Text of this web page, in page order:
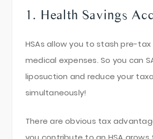
1. Health Savings
HSAs allow you to stash pre-
medical expenses. So you can
liposuction and reduce your
simultaneously!
There are obvious tax